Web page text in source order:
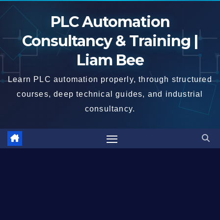
Skip
content
PLC Automation
Consultancy & Training |
Liam Bee
Learn PLC automation properly, through structured
courses, deep technical guides, and industrial
consultancy.